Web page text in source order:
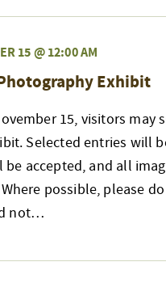
15 @ 12:00 AM
Exhibit
15, visitors
Selected entries will
accepted, and all
possible, please
not…